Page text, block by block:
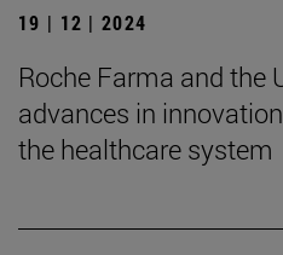
19 | 12 | 2024
Roche Farma and the
advances in
the healthcare system